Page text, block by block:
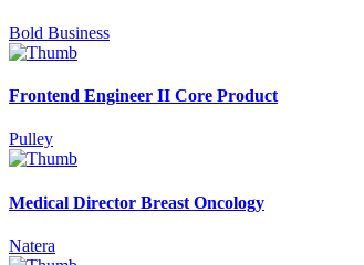
Bold Business
Frontend Engineer II Core Product
Pulley
Medical Director Breast Oncology
Natera